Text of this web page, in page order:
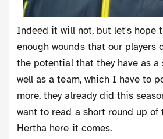
Indeed it will not, but let's hope that it will heal
enough wounds that our players
the potential that they have as a
well as a team, which I have to
more, they already did this
want to read a short round up of
Hertha here it comes.